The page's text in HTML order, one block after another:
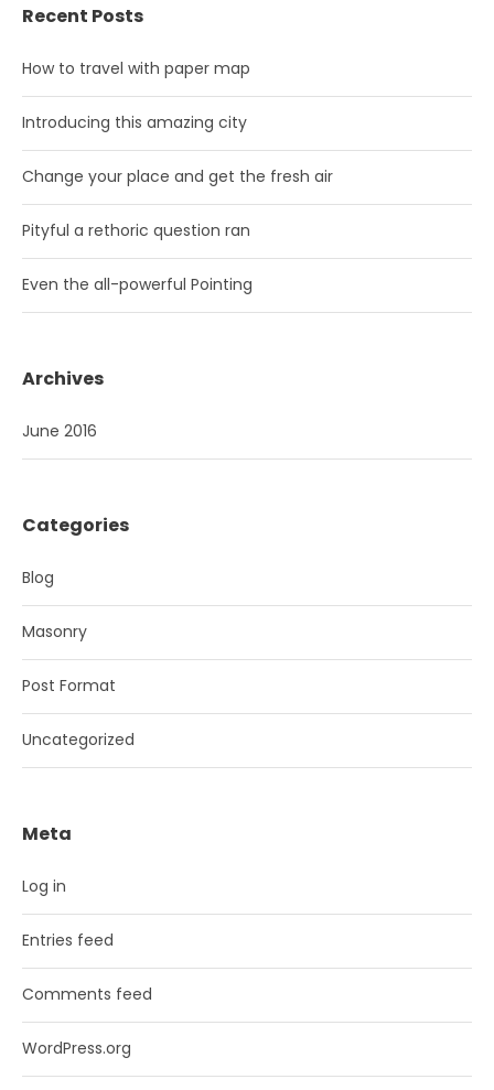
Recent Posts
How to travel with paper map
Introducing this amazing city
Change your place and get the fresh air
Pityful a rethoric question ran
Even the all-powerful Pointing
Archives
June 2016
Categories
Blog
Masonry
Post Format
Uncategorized
Meta
Log in
Entries feed
Comments feed
WordPress.org